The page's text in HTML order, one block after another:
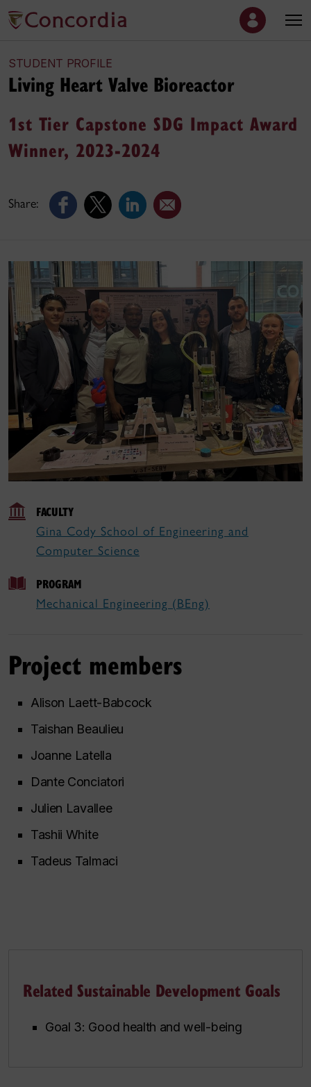
STUDENT PROFILE
Share:
Living Heart Valve Bioreactor
1st Tier Capstone SDG Impact Award
Winner, 2023-2024
FACULTY
Gina Cody School of Engineering and
Computer Science
PROGRAM
Mechanical Engineering (BEng)
Project members
Alison Laett-Babcock
Taishan Beaulieu
Joanne Latella
Dante Conciatori
Julien Lavallee
Tashii White
Tadeus Talmaci
Related Sustainable Development Goals
Goal 3: Good health and well-being